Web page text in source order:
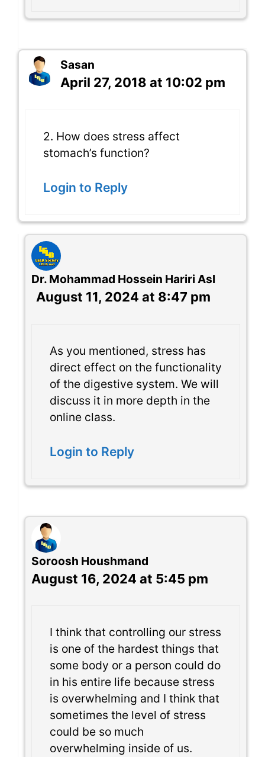
Sasan
April 27, 2018 at 10:02 pm
2. How does stress affect
stomach’s function?
Login to Reply
Dr. Mohammad Hossein Hariri Asl
August 11, 2024 at 8:47 pm
As you mentioned, stress has
direct effect on the functionality
of the digestive system. We will
discuss it in more depth in the
online class.
Login to Reply
Soroosh Houshmand
August 16, 2024 at 5:45 pm
I think that controlling our stress
is one of the hardest things that
some body or a person could do
in his entire life because stress
is overwhelming and I think that
sometimes the level of stress
could be so much
overwhelming inside of us.